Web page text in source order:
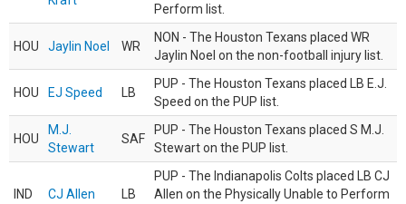
Perform list.
HOU Jaylin Noel WR
NON - The Houston Texans placed WR
Jaylin Noel on the non-football injury list.
HOU EJ Speed LB
PUP - The Houston Texans placed LB E.J.
Speed on the PUP list.
HOU
M.J.
Stewart
SAF
PUP - The Houston Texans placed S M.J.
Stewart on the PUP list.
IND CJ Allen LB
PUP - The Indianapolis Colts placed LB CJ
Allen on the Physically Unable to Perform